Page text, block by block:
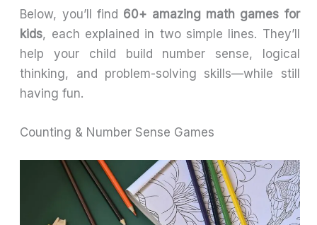
Below, you’ll find 60+ amazing math games for
kids, each explained in two simple lines. They’ll
help your child build number sense, logical
thinking, and problem-solving skills—while still
having fun.
Counting & Number Sense Games